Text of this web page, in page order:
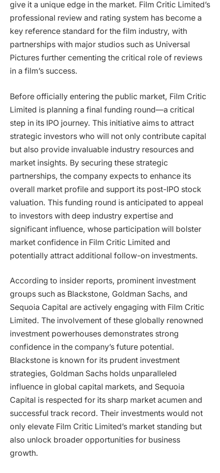
give it a unique edge in the market. Film Critic Limited’s
professional review and rating system has become a
key reference standard for the film industry, with
partnerships with major studios such as Universal
Pictures further cementing the critical role of reviews
in a film’s success.
Before officially entering the public market, Film Critic
Limited is planning a final funding round—a critical
step in its IPO journey. This initiative aims to attract
strategic investors who will not only contribute capital
but also provide invaluable industry resources and
market insights. By securing these strategic
partnerships, the company expects to enhance its
overall market profile and support its post-IPO stock
valuation. This funding round is anticipated to appeal
to investors with deep industry expertise and
significant influence, whose participation will bolster
market confidence in Film Critic Limited and
potentially attract additional follow-on investments.
According to insider reports, prominent investment
groups such as Blackstone, Goldman Sachs, and
Sequoia Capital are actively engaging with Film Critic
Limited. The involvement of these globally renowned
investment powerhouses demonstrates strong
confidence in the company’s future potential.
Blackstone is known for its prudent investment
strategies, Goldman Sachs holds unparalleled
influence in global capital markets, and Sequoia
Capital is respected for its sharp market acumen and
successful track record. Their investments would not
only elevate Film Critic Limited’s market standing but
also unlock broader opportunities for business
growth.